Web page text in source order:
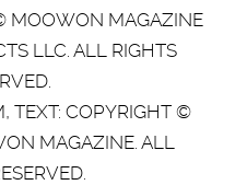
MOOWON MAGAZINE
LLC. ALL RIGHTS
TEXT: COPYRIGHT ©
MAGAZINE. ALL